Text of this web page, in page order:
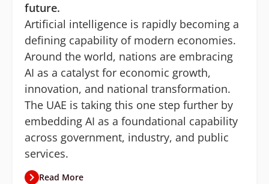
future.
Artificial intelligence is rapidly becoming a
defining capability of modern economies.
Around the world, nations are embracing
AI as a catalyst for economic growth,
innovation, and national transformation.
The UAE is taking this one step further by
embedding AI as a foundational capability
across government, industry, and public
services.
Read More